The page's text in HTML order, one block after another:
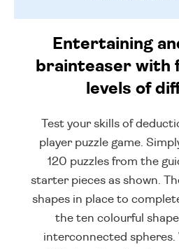
Entertaining
brainteaser with
levels of
Test your skills of
player puzzle game.
120 puzzles from the
starter pieces as shown.
shapes in place to
the ten colourful
interconnected spheres.